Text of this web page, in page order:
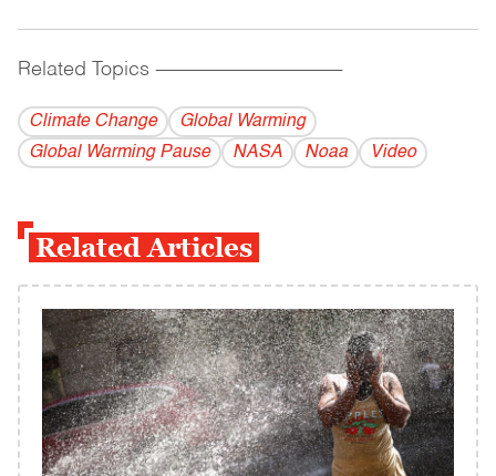
Related Topics ------------------------------------------
Climate Change
Global Warming
Global Warming Pause
NASA Noaa Video
Related Articles